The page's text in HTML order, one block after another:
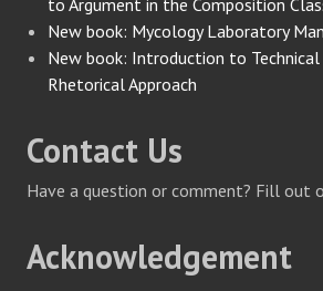
to Argument in the Composition
New book: Mycology Laboratory
New book: Introduction to Technical
Rhetorical Approach
Contact Us
Have a question or comment? Fill out
Acknowledgement